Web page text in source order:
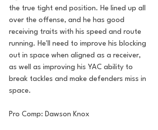
the true tight end position. He lined up all
over the offense, and he has good
receiving traits with his speed and route
running. He'll need to improve his blocking
out in space when aligned as a receiver,
as well as improving his YAC ability to
break tackles and make defenders miss in
space.
Pro Comp: Dawson Knox